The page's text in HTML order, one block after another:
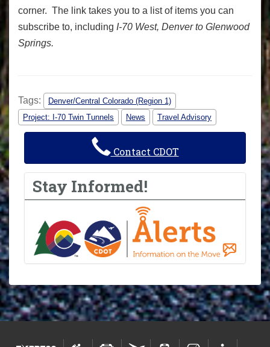
corner. The link takes you to a list of items you can
subscribe to, including I-70 West, Denver to Glenwood
Springs.
Tags:
Denver/Central Colorado (Region 1)
Project: I-70 Twin Tunnels
News Travel Advisory
Contact CDOT
Stay Informed!